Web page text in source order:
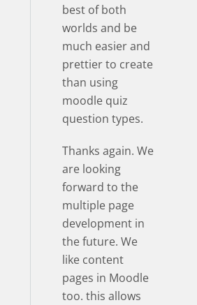
best of both
worlds and be
much easier and
prettier to create
than using
moodle quiz
question types.
Thanks again. We
are looking
forward to the
multiple page
development in
the future. We
like content
pages in Moodle
too. this allows